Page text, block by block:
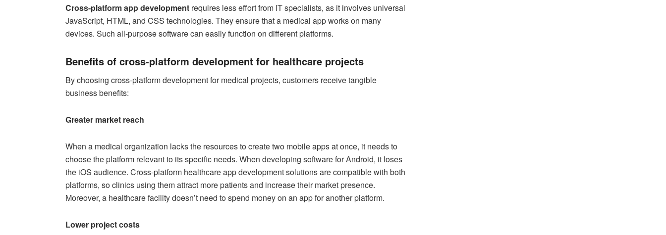
Cross-platform app development requires less effort from IT specialists, as it involves universal
JavaScript, HTML, and CSS technologies. They ensure that a medical app works on many
devices. Such all-purpose software can easily function on different platforms.
Benefits of cross-platform development for healthcare projects
By choosing cross-platform development for medical projects, customers receive tangible
business benefits:
Greater market reach
When a medical organization lacks the resources to create two mobile apps at once, it needs to
choose the platform relevant to its specific needs. When developing software for Android, it loses
the iOS audience. Cross-platform healthcare app development solutions are compatible with both
platforms, so clinics using them attract more patients and increase their market presence.
Moreover, a healthcare facility doesn’t need to spend money on an app for another platform.
Lower project costs